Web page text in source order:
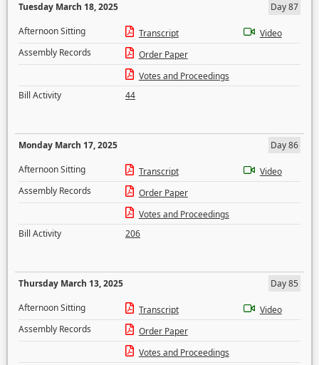
Tuesday March 18, 2025
Day 87
Afternoon Sitting
Transcript
Video
Assembly Records
Order Paper
Votes and Proceedings
Bill Activity
44
Monday March 17, 2025
Day 86
Afternoon Sitting
Transcript
Video
Assembly Records
Order Paper
Votes and Proceedings
Bill Activity
206
Thursday March 13, 2025
Day 85
Afternoon Sitting
Transcript
Video
Assembly Records
Order Paper
Votes and Proceedings